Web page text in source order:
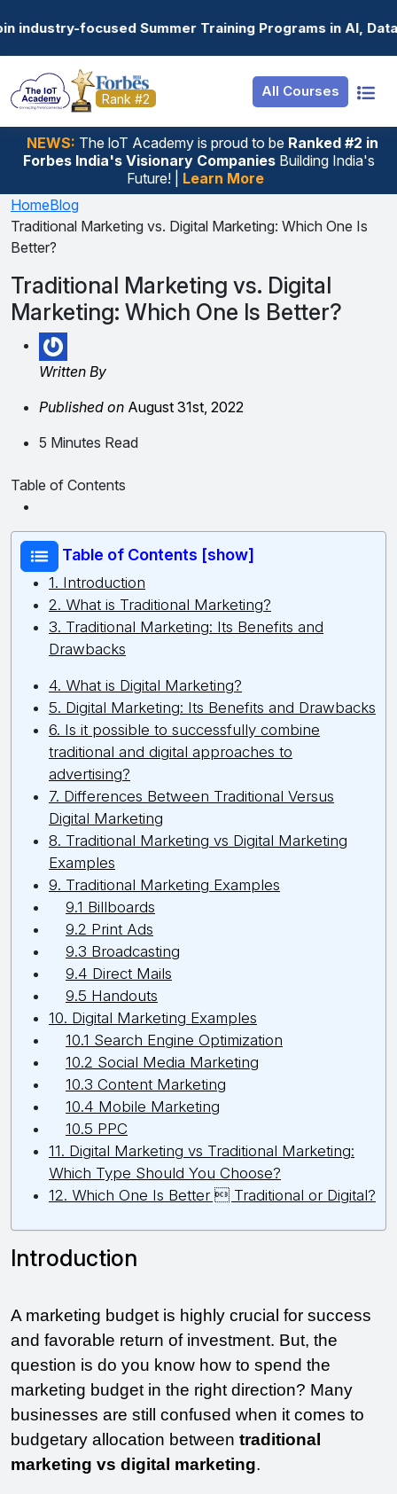
Training Programs in AI, Data Science, Gen AI,
Rank #2 All Courses
NEWS: The loT Academy is proud to be Ranked #2 in
Forbes India's Visionary CompaniesBuilding India's
Future! | Learn More
Resources
Job Portal
Hire From Us
Salary Predictor
Discussion Forum
Internship
Basic
Premium
Login
Student Login
Employer Login
HomeBlog
Traditional Marketing vs. Digital Marketing: Which One Is
Better?
Traditional Marketing vs. Digital
Marketing: Which One Is Better?
Written By
Published on August 31st, 2022
5 Minutes Read
Table of Contents
Table of Contents [show]
1. Introduction
2. What is Traditional Marketing?
3. Traditional Marketing: Its Benefits and
Drawbacks
4. What is Digital Marketing?
5. Digital Marketing: Its Benefits and Drawbacks
6. Is it possible to successfully combine
traditional and digital approaches to
advertising?
7. Differences Between Traditional Versus
Digital Marketing
8. Traditional Marketing vs Digital Marketing
Examples
9. Traditional Marketing Examples
9.1 Billboards
9.2 Print Ads
9.3 Broadcasting
9.4 Direct Mails
9.5 Handouts
10. Digital Marketing Examples
10.1 Search Engine Optimization
10.2 Social Media Marketing
10.3 Content Marketing
10.4 Mobile Marketing
10.5 PPC
11. Digital Marketing vs Traditional Marketing:
Which Type Should You Choose?
12. Which One Is Better  Traditional or Digital?
Introduction
A marketing budget is highly crucial for success
and favorable return of investment. But, the
question is do you know how to spend the
marketing budget in the right direction? Many
businesses are still confused when it comes to
budgetary allocation between traditional
marketing vs digital marketing.